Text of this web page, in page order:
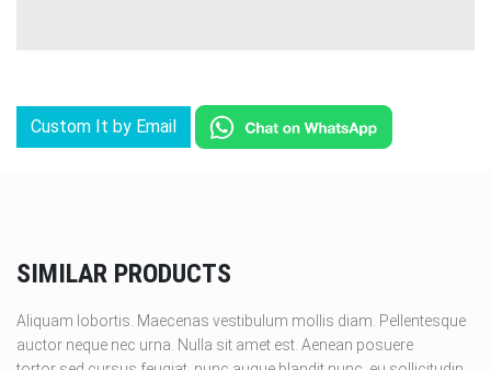
Custom It by Email
SIMILAR PRODUCTS
Aliquam lobortis. Maecenas vestibulum mollis diam. Pellentesque
auctor neque nec urna. Nulla sit amet est. Aenean posuere